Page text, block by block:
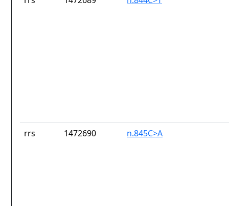
rrs 1472690 n.845C>A